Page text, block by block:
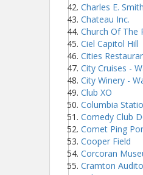
Charles E.
Chateau Inc.
Church Of The
Ciel Capitol Hill
Cities
City Cruises -
City Winery -
Club XO
Columbia
Comedy Club
Comet Ping
Cooper Field
Corcoran
Cramton